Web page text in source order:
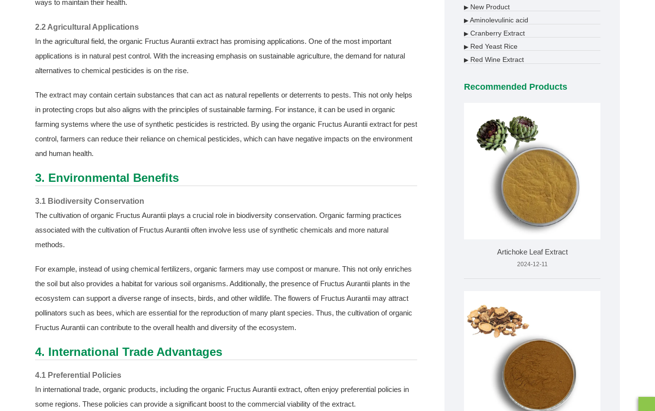
ways to maintain their health.
2.2 Agricultural Applications
In the agricultural field, the organic Fructus Aurantii extract has promising applications. One of the most important
applications is in natural pest control. With the increasing emphasis on sustainable agriculture, the demand for natural
alternatives to chemical pesticides is on the rise.
The extract may contain certain substances that can act as natural repellents or deterrents to pests. This not only helps
in protecting crops but also aligns with the principles of sustainable farming. For instance, it can be used in organic
farming systems where the use of synthetic pesticides is restricted. By using the organic Fructus Aurantii extract for pest
control, farmers can reduce their reliance on chemical pesticides, which can have negative impacts on the environment
and human health.
3. Environmental Benefits
3.1 Biodiversity Conservation
The cultivation of organic Fructus Aurantii plays a crucial role in biodiversity conservation. Organic farming practices
associated with the cultivation of Fructus Aurantii often involve less use of synthetic chemicals and more natural
methods.
For example, instead of using chemical fertilizers, organic farmers may use compost or manure. This not only enriches
the soil but also provides a habitat for various soil organisms. Additionally, the presence of Fructus Aurantii plants in the
ecosystem can support a diverse range of insects, birds, and other wildlife. The flowers of Fructus Aurantii may attract
pollinators such as bees, which are essential for the reproduction of many plant species. Thus, the cultivation of organic
Fructus Aurantii can contribute to the overall health and diversity of the ecosystem.
4. International Trade Advantages
4.1 Preferential Policies
In international trade, organic products, including the organic Fructus Aurantii extract, often enjoy preferential policies in
some regions. These policies can provide a significant boost to the commercial viability of the extract.
▶ New Product
▶ Aminolevulinic acid
▶ Cranberry Extract
▶ Red Yeast Rice
▶ Red Wine Extract
Recommended Products
Artichoke Leaf Extract
2024-12-11